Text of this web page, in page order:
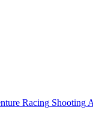
Racing Shooting